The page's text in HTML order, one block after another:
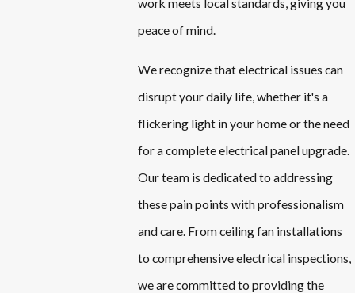
work meets local standards, giving you
peace of mind.
We recognize that electrical issues can
disrupt your daily life, whether it's a
flickering light in your home or the need
for a complete electrical panel upgrade.
Our team is dedicated to addressing
these pain points with professionalism
and care. From ceiling fan installations
to comprehensive electrical inspections,
we are committed to providing the